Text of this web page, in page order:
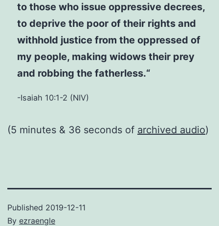
to those who issue oppressive decrees,
to deprive the poor of their rights and
withhold justice from the oppressed of
my people, making widows their prey
and robbing the fatherless.“
-Isaiah 10:1-2 (NIV)
(5 minutes & 36 seconds of archived audio)
Published 2019-12-11
By ezraengle